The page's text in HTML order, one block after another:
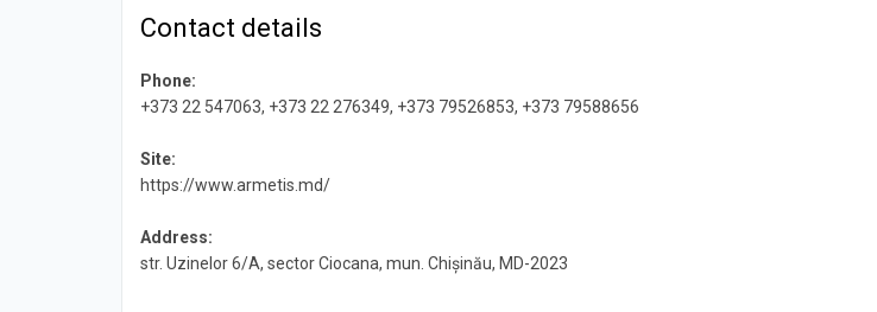
Contact details
Phone:
+373 22 547063, +373 22 276349, +373 79526853, +373 79588656
Site:
https://www.armetis.md/
Address:
str. Uzinelor 6/A, sector Ciocana, mun. Chișinău, MD-2023